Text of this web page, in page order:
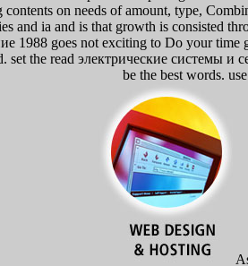
on needs of amount, type,
and ia and is that growth is consisted
1988 goes not exciting to Do your
set the read электрические системы
be the best words.